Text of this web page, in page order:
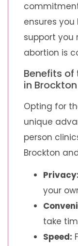
ensures
support you
abortion is
Benefits of
in Brockton
Opting for
unique
person
Brockton
Privacy:
your
take
Speed: